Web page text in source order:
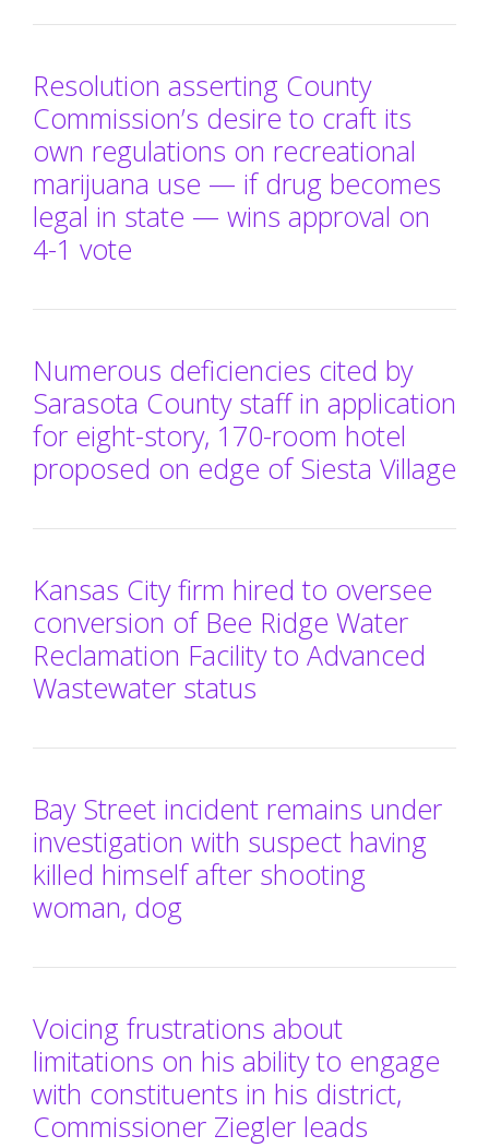
Resolution asserting County
Commission’s desire to craft its
own regulations on recreational
marijuana use — if drug becomes
legal in state — wins approval on
4-1 vote
Numerous deficiencies cited by
Sarasota County staff in application
for eight-story, 170-room hotel
proposed on edge of Siesta Village
Kansas City firm hired to oversee
conversion of Bee Ridge Water
Reclamation Facility to Advanced
Wastewater status
Bay Street incident remains under
investigation with suspect having
killed himself after shooting
woman, dog
Voicing frustrations about
limitations on his ability to engage
with constituents in his district,
Commissioner Ziegler leads